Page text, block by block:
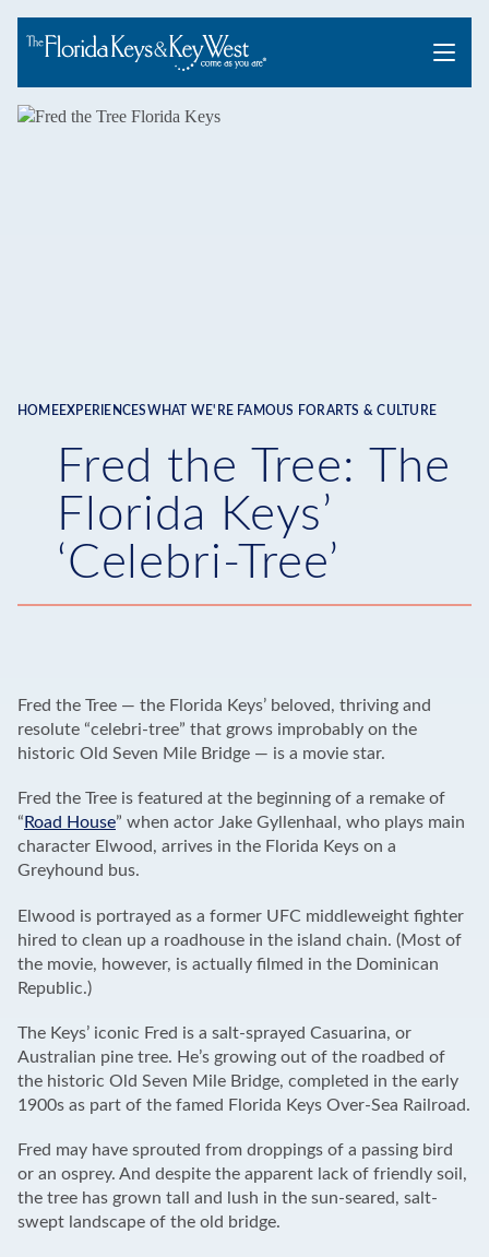
Menu
Breadcrumb
HOME EXPERIENCESWHAT WE'RE FAMOUS FORARTS & CULTURE
Fred the Tree: The
Florida Keys’
‘Celebri-Tree’
Fred the Tree — the Florida Keys’ beloved, thriving and
resolute “celebri-tree” that grows improbably on the
historic Old Seven Mile Bridge — is a movie star.
Fred the Tree is featured at the beginning of a remake of
“ Road House” when actor Jake Gyllenhaal, who plays main
character Elwood, arrives in the Florida Keys on a
Greyhound bus.
Elwood is portrayed as a former UFC middleweight fighter
hired to clean up a roadhouse in the island chain. (Most of
the movie, however, is actually filmed in the Dominican
Republic.)
The Keys’ iconic Fred is a salt-sprayed Casuarina, or
Australian pine tree. He’s growing out of the roadbed of
the historic Old Seven Mile Bridge, completed in the early
1900s as part of the famed Florida Keys Over-Sea Railroad.
Fred may have sprouted from droppings of a passing bird
or an osprey. And despite the apparent lack of friendly soil,
the tree has grown tall and lush in the sun-seared, salt-
swept landscape of the old bridge.